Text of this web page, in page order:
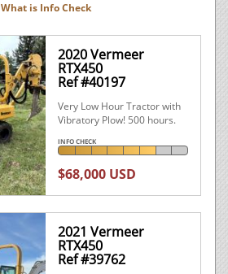
What is Info Check
2020 Vermeer
RTX450
Ref #40197
Very Low Hour Tractor with
Vibratory Plow! 500 hours.
INFO CHECK
$68,000 USD
2021 Vermeer
RTX450
Ref #39762